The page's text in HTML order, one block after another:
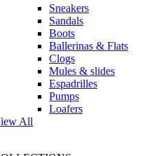
Sneakers
Sandals
Boots
Ballerinas & Flats
Clogs
Mules & slides
Espadrilles
Pumps
Loafers
All